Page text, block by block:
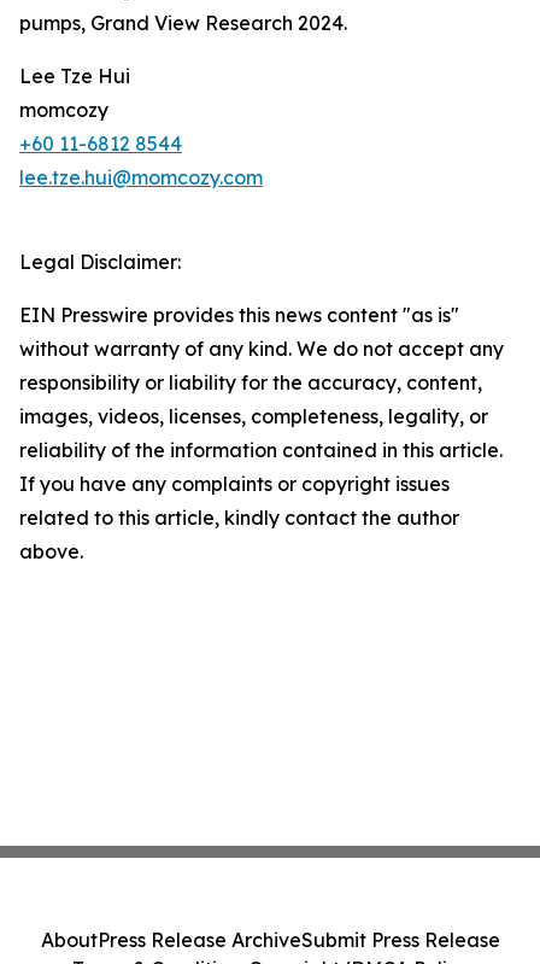
pumps, Grand View Research 2024.
Lee Tze Hui
momcozy
+60 11-6812 8544
lee.tze.hui@momcozy.com
Legal Disclaimer:
EIN Presswire provides this news content "as is"
without warranty of any kind. We do not accept any
responsibility or liability for the accuracy, content,
images, videos, licenses, completeness, legality, or
reliability of the information contained in this article.
If you have any complaints or copyright issues
related to this article, kindly contact the author
above.
AboutPress Release ArchiveSubmit Press Release